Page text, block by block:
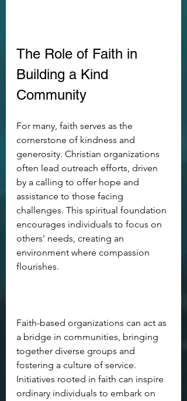
The Role of Faith in
Building a Kind
Community
For many, faith serves as the
cornerstone of kindness and
generosity. Christian organizations
often lead outreach efforts, driven
by a calling to offer hope and
assistance to those facing
challenges. This spiritual foundation
encourages individuals to focus on
others' needs, creating an
environment where compassion
flourishes.
Faith-based organizations can act as
a bridge in communities, bringing
together diverse groups and
fostering a culture of service.
Initiatives rooted in faith can inspire
ordinary individuals to embark on